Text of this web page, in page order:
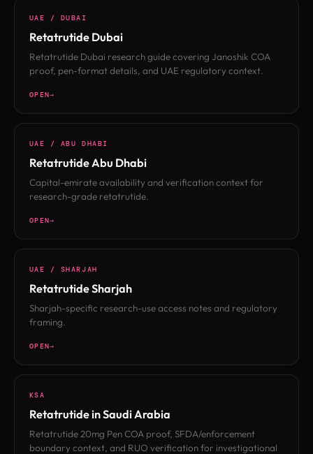
UAE / DUBAI
Retatrutide Dubai
Retatrutide Dubai research guide covering Janoshik COA
proof, pen-format details, and UAE regulatory context.
OPEN
UAE / ABU DHABI
Retatrutide Abu Dhabi
Capital-emirate availability and verification context for
research-grade retatrutide.
OPEN
UAE / SHARJAH
Retatrutide Sharjah
Sharjah-specific research-use access notes and regulatory
framing.
OPEN
KSA
Retatrutide in Saudi Arabia
Retatrutide 20mg Pen COA proof, SFDA/enforcement
boundary context, and RUO verification for investigational